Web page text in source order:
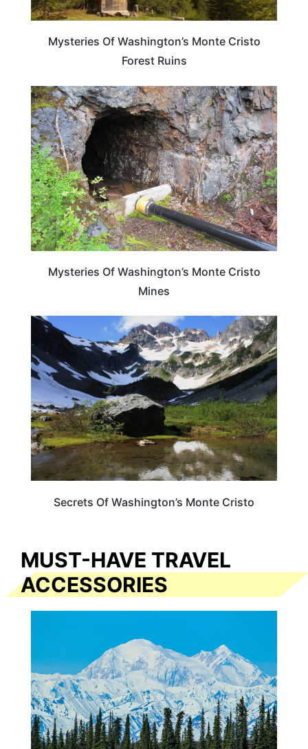
Mysteries Of Washington’s Monte Cristo
Forest Ruins
WASHINGTON
Mysteries Of Washington’s Monte Cristo
Mines
WASHINGTON
Secrets Of Washington’s Monte Cristo
MUST-HAVE TRAVEL
ACCESSORIES